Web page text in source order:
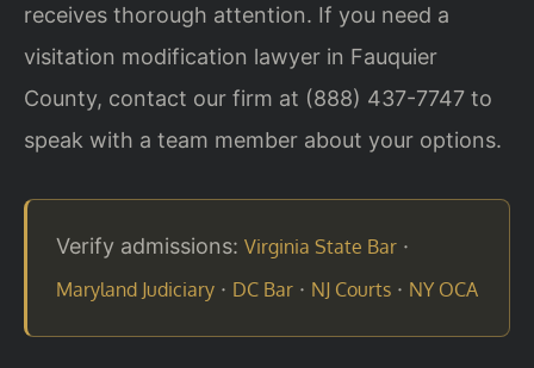
receives thorough attention. If you need a
visitation modification lawyer in Fauquier
County, contact our firm at (888) 437-7747 to
speak with a team member about your options.
Verify admissions: Virginia State Bar ·
Maryland Judiciary · DC Bar · NJ Courts · NY OCA